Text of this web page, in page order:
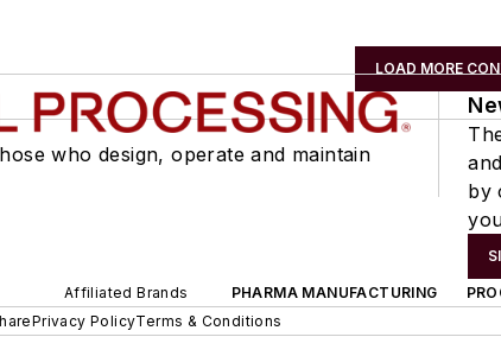
LOAD MORE
who design, operate and maintain
by
Affiliated Brands PHARMA MANUFACTURING
Privacy PolicyTerms & Conditions